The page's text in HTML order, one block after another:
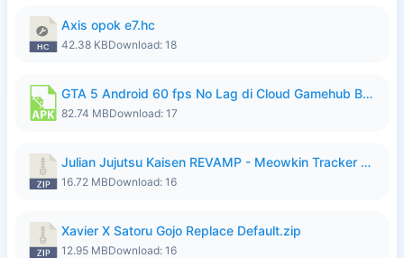
Axis opok e7.hc
42.38 KBDownload: 18
GTA 5 Android 60 fps No Lag di Cloud Gamehub By lymura.apk
82.74 MBDownload: 17
Julian Jujutsu Kaisen REVAMP - Meowkin Tracker NEW UPDATE.zip
16.72 MBDownload: 16
Xavier X Satoru Gojo Replace Default.zip
12.95 MBDownload: 16